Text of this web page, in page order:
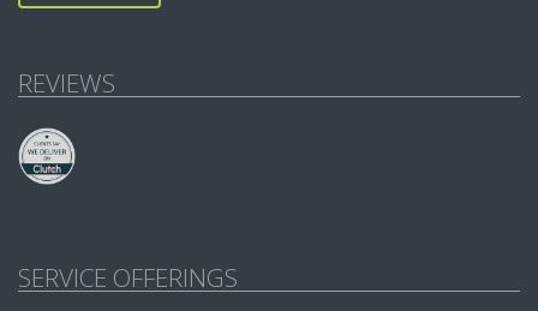
REVIEWS
SERVICE OFFERINGS